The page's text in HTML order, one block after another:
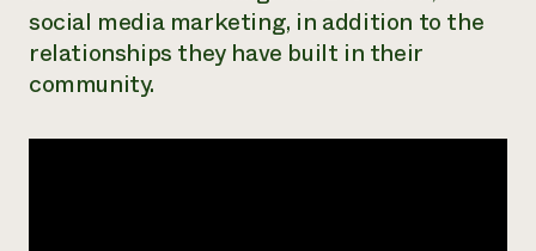
un
directa de
social media marketing, in addition to the
relationships they have built in their
community.